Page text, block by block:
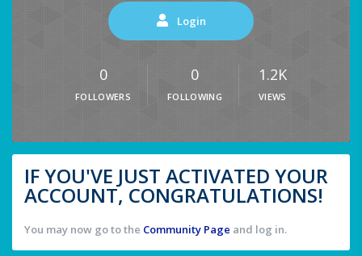
Login
0
FOLLOWERS
0
FOLLOWING
1.2K
VIEWS
IF YOU'VE JUST ACTIVATED YOUR
ACCOUNT, CONGRATULATIONS!
You may now go to the Community Page and log in.